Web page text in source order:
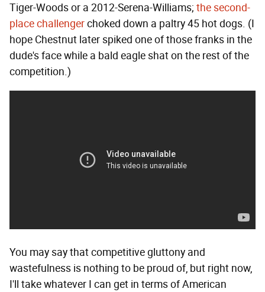
Tiger-Woods or a 2012-Serena-Williams; the second-
place challengerchoked down a paltry 45 hot dogs. (I
hope Chestnut later spiked one of those franks in the
dude's face while a bald eagle shat on the rest of the
competition.)
You may say that competitive gluttony and
wastefulness is nothing to be proud of, but right now,
I'll take whatever I can get in terms of American